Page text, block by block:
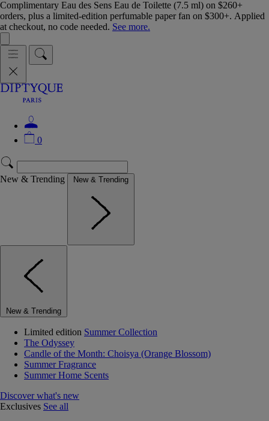
Complimentary Eau des Sens Eau de Toilette (7.5 ml) on $260+
orders, plus a limited-edition perfumable paper fan on $300+. Applied
at checkout, no code needed. See more.
0
New & Trending New & Trending
New & Trending
Limited edition Summer Collection
The Odyssey
Candle of the Month: Choisya (Orange Blossom)
Summer Fragrance
Summer Home Scents
Discover what's new
Exclusives See all